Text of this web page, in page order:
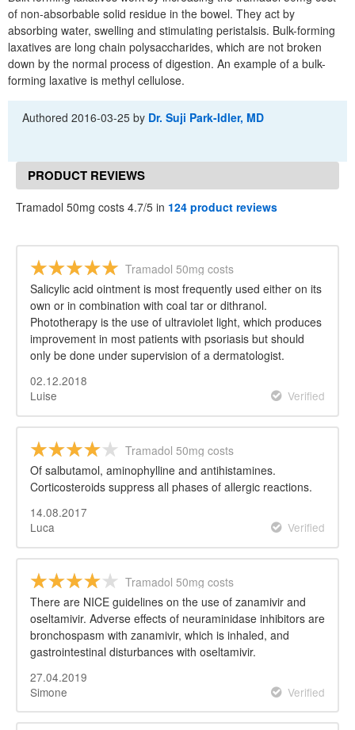
of non-absorbable solid residue in the bowel. They act by
absorbing water, swelling and stimulating peristalsis. Bulk-forming
laxatives are long chain polysaccharides, which are not broken
down by the normal process of digestion. An example of a bulk-
forming laxative is methyl cellulose.
Authored2016-03-25 by Dr. Suji Park-Idler, MD
PRODUCT REVIEWS
Tramadol 50mg costs 4.7/5 in 124 product reviews
Tramadol 50mg costs
Salicylic acid ointment is most frequently used either on its
own or in combination with coal tar or dithranol.
Phototherapy is the use of ultraviolet light, which produces
improvement in most patients with psoriasis but should
only be done under supervision of a dermatologist.
02.12.2018
Luise
Verified
Tramadol 50mg costs
Of salbutamol, aminophylline and antihistamines.
Corticosteroids suppress all phases of allergic reactions.
14.08.2017
Luca
Verified
Tramadol 50mg costs
There are NICE guidelines on the use of zanamivir and
oseltamivir. Adverse effects of neuraminidase inhibitors are
bronchospasm with zanamivir, which is inhaled, and
gastrointestinal disturbances with oseltamivir.
27.04.2019
Simone
Verified